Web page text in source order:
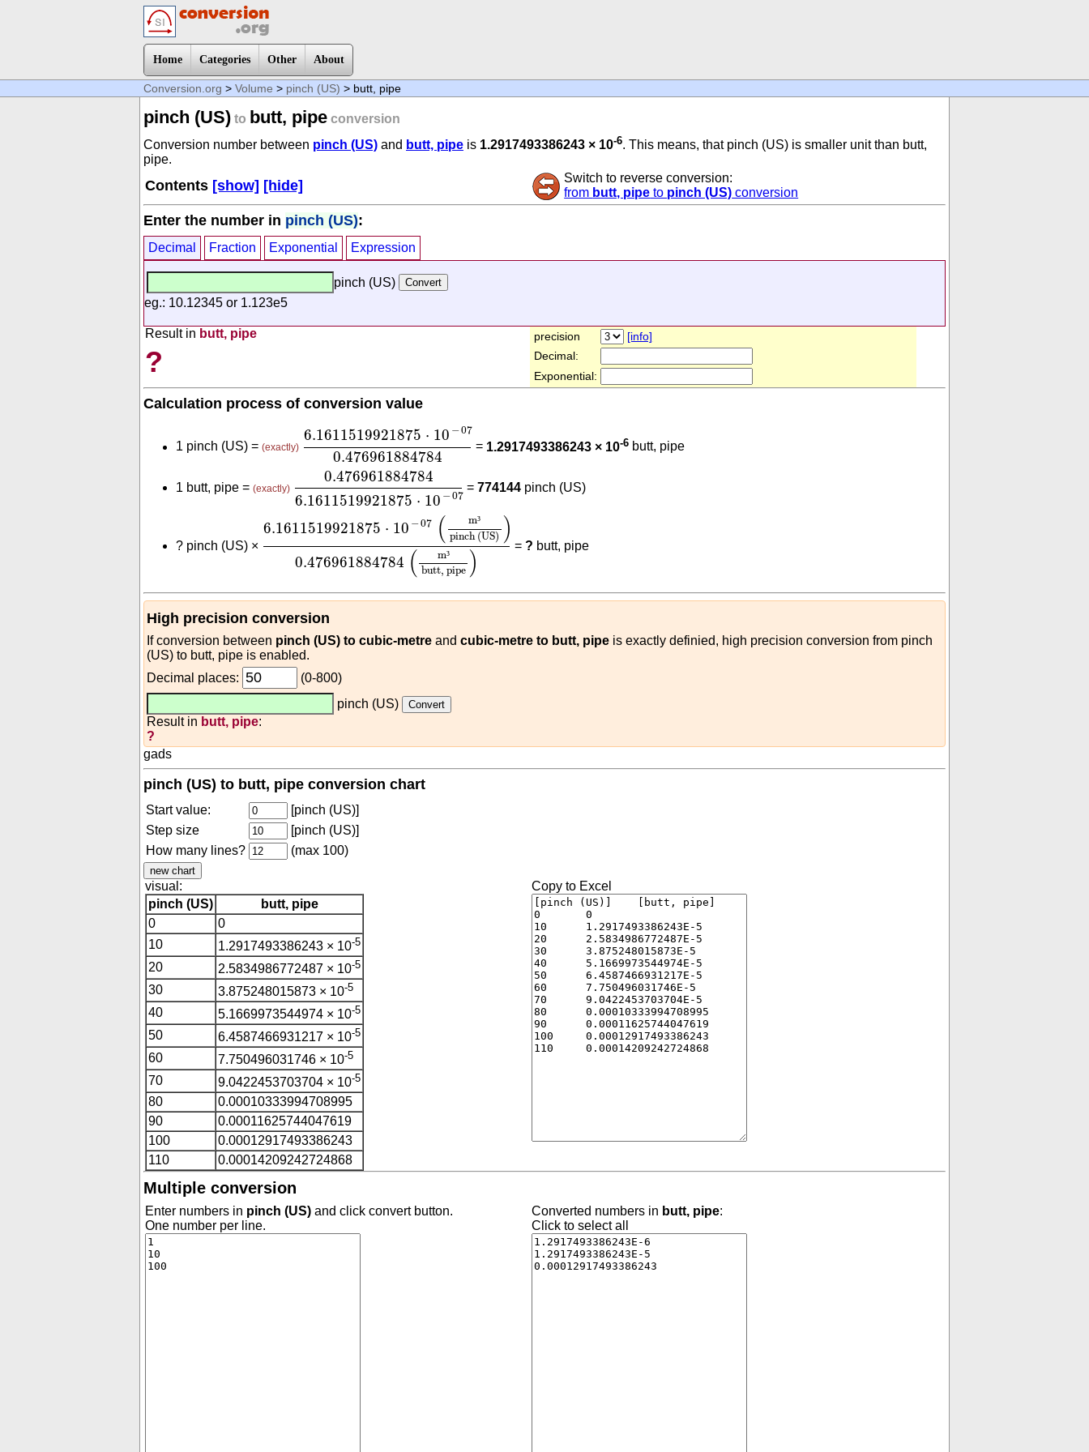
Home Categories Other About
Conversion.org > Volume > pinch (US) > butt, pipe
pinch (US) to butt, pipe conversion
Conversion number between pinch (US) and butt, pipe is 1.2917493386243 × 10-6. This means, that pinch (US) is smaller unit than butt,
pipe.
Contents [show] [hide]
Switch to reverse conversion:
from butt, pipe to pinch (US) conversion
Enter the number in pinch (US):
Decimal Fraction Exponential Expression
pinch (US)
eg.: 10.12345 or 1.123e5
Result in butt, pipe
?
precision
[info]
Decimal:
Exponential:
Calculation process of conversion value
1 pinch (US) = (exactly)
6.1611519921875 ⋅ 10 −07
0.476961884784
6.1611519921875 ⋅10-07
= 1.2917493386243 × 10-6 butt, pipe
1 butt, pipe = (exactly)
0.476961884784
6.1611519921875 ⋅ 10 −07
0.4769618847846.1611519921875
=774144 pinch (US)
? pinch (US) ×
6.1611519921875 ⋅ 10 −07 ( m³
pinch (US) )
0.476961884784 ( m³
butt, pipe )
(m³ pinch (US)
=? butt, pipe
High precision conversion
If conversion between pinch (US) to cubic-metre and cubic-metre to butt, pipe is exactly definied, high precision conversion from pinch
(US) to butt, pipe is enabled.
Decimal places:
(0-800)
pinch (US)
Result in butt, pipe:
?
gads
pinch (US) to butt, pipe conversion chart
Start value:
[pinch (US)]
Step size
[pinch (US)]
How many lines?
(max 100)
visual:
pinch (US)
butt, pipe
0
0
10
1.2917493386243 × 10-5
20 2.5834986772487 × 10-5
30 3.875248015873 × 10-5
40 5.1669973544974 × 10-5
50 6.4587466931217 × 10-5
60 7.750496031746 × 10-5
70 9.0422453703704 × 10-5
80
0.00010333994708995
90
0.00011625744047619
100
0.00012917493386243
110
0.00014209242724868
Copy to Excel
Multiple conversion
Enter numbers in pinch (US) and click convert button.
One number per line.
Converted numbers in butt, pipe:
Click to select all